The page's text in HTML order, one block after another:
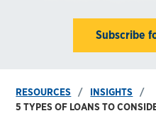
Subscribe
RESOURCES
INSIGHTS
5 TYPES OF LOANS TO